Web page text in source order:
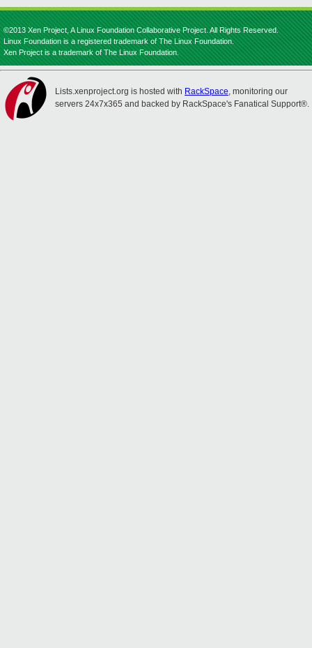
©2013 Xen Project, A Linux Foundation Collaborative Project. All Rights Reserved.
Linux Foundation is a registered trademark of The Linux Foundation.
Xen Project is a trademark of The Linux Foundation.
Lists.xenproject.org is hosted with RackSpace, monitoring our
servers 24x7x365 and backed by RackSpace's Fanatical Support®.